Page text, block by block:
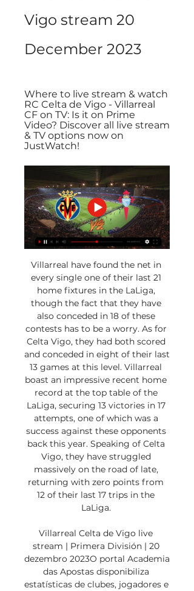
Vigo stream 20
December 2023
Where to live stream & watch
RC Celta de Vigo - Villarreal
CF on TV: Is it on Prime
Video? Discover all live stream
& TV options now on
JustWatch!
Villarreal have found the net in
every single one of their last 21
home fixtures in the LaLiga,
though the fact that they have
also conceded in 18 of these
contests has to be a worry. As for
Celta Vigo, they had both scored
and conceded in eight of their last
13 games at this level. Villarreal
boast an impressive recent home
record at the top table of the
LaLiga, securing 13 victories in 17
attempts, one of which was a
success against these opponents
back this year. Speaking of Celta
Vigo, they have struggled
massively on the road of late,
returning with zero points from
12 of their last 17 trips in the
LaLiga.
Villarreal Celta de Vigo live
stream | Primera División | 20
dezembro 2023O portal Academia
das Apostas disponibiliza
estatísticas de clubes, jogadores e